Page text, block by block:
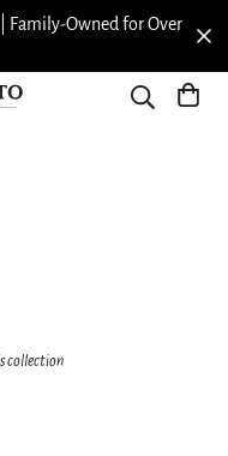
| Family-Owned for Over
collection